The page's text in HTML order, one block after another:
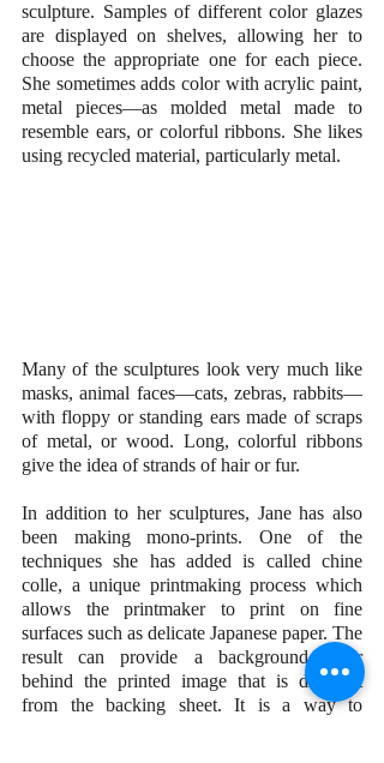
sculpture. Samples of different color glazes
are displayed on shelves, allowing her to
choose the appropriate one for each piece.
She sometimes adds color with acrylic paint,
metal pieces—as molded metal made to
resemble ears, or colorful ribbons. She likes
using recycled material, particularly metal.
Many of the sculptures look very much like
masks, animal faces—cats, zebras, rabbits—
with floppy or standing ears made of scraps
of metal, or wood. Long, colorful ribbons
give the idea of strands of hair or fur.
In addition to her sculptures, Jane has also
been making mono-prints. One of the
techniques she has added is called chine
colle, a unique printmaking process which
allows the printmaker to print on fine
surfaces such as delicate Japanese paper. The
result can provide a background color
behind the printed image that is different
from the backing sheet. It is a way to